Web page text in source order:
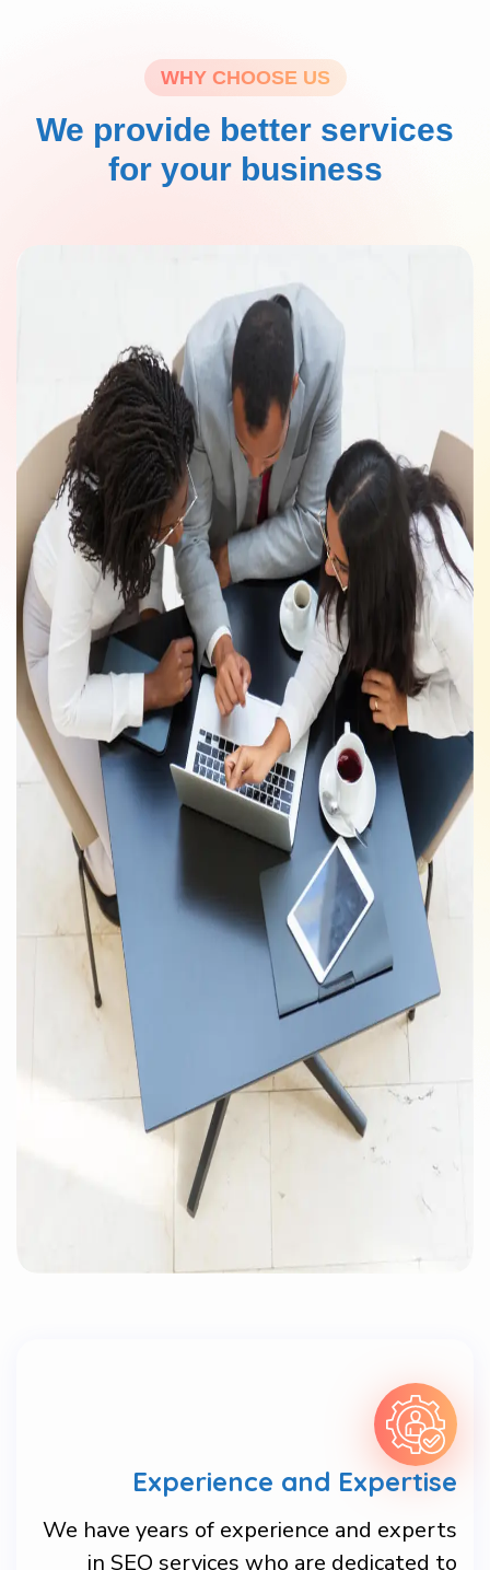
WHY CHOOSE US
We provide better services
for your business
Experience and Expertise
We have years of experience and experts
in SEO services who are dedicated to